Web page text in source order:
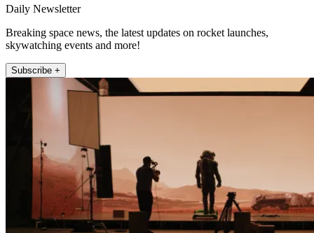
Daily Newsletter
Breaking space news, the latest updates on rocket launches,
skywatching events and more!
Subscribe +